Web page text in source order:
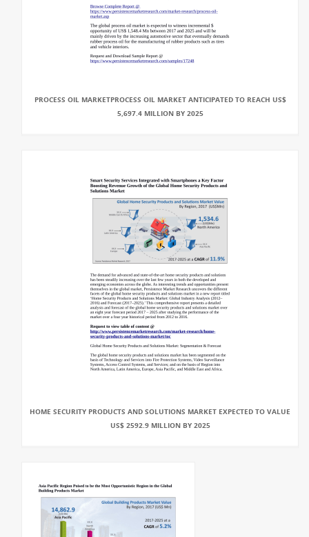
PROCESS OIL MARKETPROCESS OIL MARKET ANTICIPATED TO REACH US$
5,697.4 MILLION BY 2025
HOME SECURITY PRODUCTS AND SOLUTIONS MARKET EXPECTED TO VALUE
US$ 2592.9 MILLION BY 2025